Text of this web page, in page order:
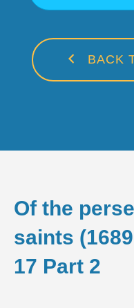
BACK
Of the
saints
17 Part 2